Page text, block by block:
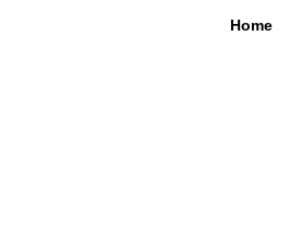
Home